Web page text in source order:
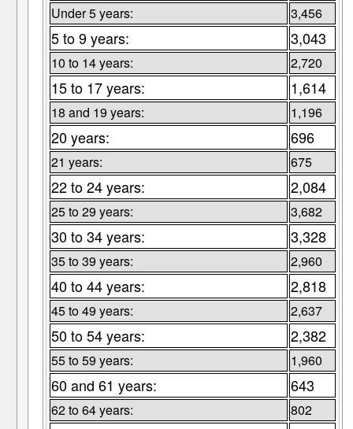
Under 5 years: 3,456
5 to 9 years: 3,043
10 to 14 years: 2,720
15 to 17 years: 1,614
18 and 19 years: 1,196
20 years: 696
21 years: 675
22 to 24 years: 2,084
25 to 29 years: 3,682
30 to 34 years: 3,328
35 to 39 years: 2,960
40 to 44 years: 2,818
45 to 49 years: 2,637
50 to 54 years: 2,382
55 to 59 years: 1,960
60 and 61 years: 643
62 to 64 years: 802